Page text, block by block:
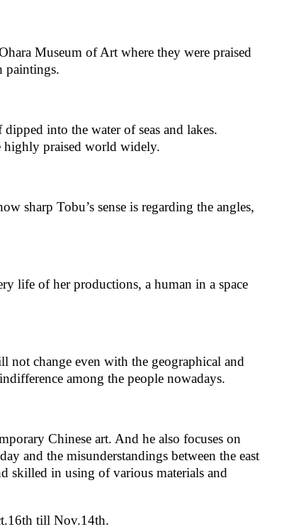
Museum of Art where they were praised
paintings.
into the water of seas and lakes.
praised world widely.
sharp Tobu’s sense is regarding the angles,
life of her productions, a human in a space
not change even with the geographical and
among the people nowadays.
Chinese art. And he also focuses on
and the misunderstandings between the east
skilled in using of various materials and
till Nov.14th.